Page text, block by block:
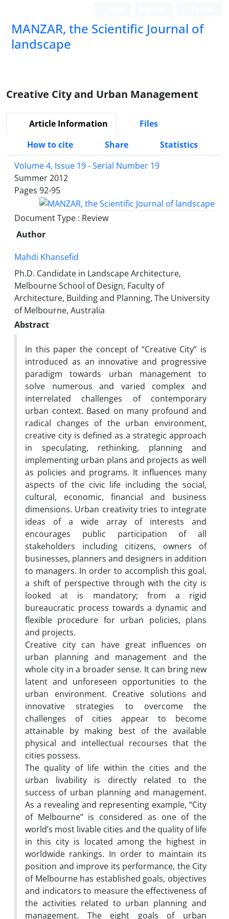
MANZAR, the Scientific Journal of
landscape
Creative City and Urban Management
Article Information
Files
How to cite
Share
Statistics
Volume 4, Issue 19 - Serial Number 19
Summer 2012
Pages 92-95
Document Type : Review
Author
Mahdi Khansefid
Ph.D. Candidate in Landscape Architecture,
Melbourne School of Design, Faculty of
Architecture, Building and Planning, The University
of Melbourne, Australia
Abstract
In this paper the concept of “Creative City” is
introduced as an innovative and progressive
paradigm towards urban management to
solve numerous and varied complex and
interrelated challenges of contemporary
urban context. Based on many profound and
radical changes of the urban environment,
creative city is defined as a strategic approach
in speculating, rethinking, planning and
implementing urban plans and projects as well
as policies and programs. It influences many
aspects of the civic life including the social,
cultural, economic, financial and business
dimensions. Urban creativity tries to integrate
ideas of a wide array of interests and
encourages public participation of all
stakeholders including citizens, owners of
businesses, planners and designers in addition
to managers. In order to accomplish this goal,
a shift of perspective through with the city is
looked at is mandatory; from a rigid
bureaucratic process towards a dynamic and
flexible procedure for urban policies, plans
and projects.
Creative city can have great influences on
urban planning and management and the
whole city in a broader sense. It can bring new
latent and unforeseen opportunities to the
urban environment. Creative solutions and
innovative strategies to overcome the
challenges of cities appear to become
attainable by making best of the available
physical and intellectual recourses that the
cities possess.
The quality of life within the cities and the
urban livability is directly related to the
success of urban planning and management.
As a revealing and representing example, “City
of Melbourne” is considered as one of the
world’s most livable cities and the quality of life
in this city is located among the highest in
worldwide rankings. In order to maintain its
position and improve its performance, the City
of Melbourne has established goals, objectives
and indicators to measure the effectiveness of
the activities related to urban planning and
management. The eight goals of urban